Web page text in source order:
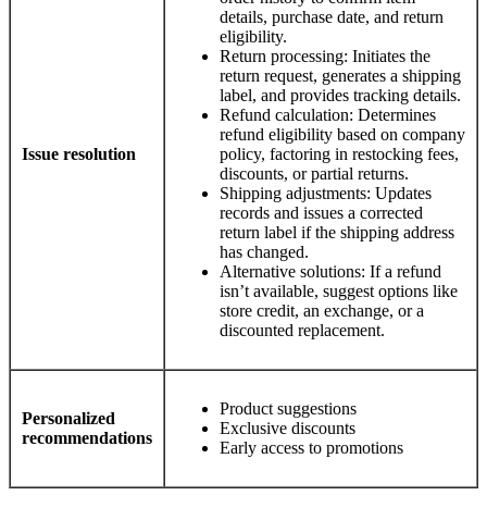
Issue resolution
details, purchase date, and return
eligibility.
Return processing: Initiates the
return request, generates a shipping
label, and provides tracking details.
Refund calculation: Determines
refund eligibility based on company
policy, factoring in restocking fees,
discounts, or partial returns.
Shipping adjustments: Updates
records and issues a corrected
return label if the shipping address
has changed.
Alternative solutions: If a refund
isn’t available, suggest options like
store credit, an exchange, or a
discounted replacement.
Personalized
recommendations
Product suggestions
Exclusive discounts
Early access to promotions